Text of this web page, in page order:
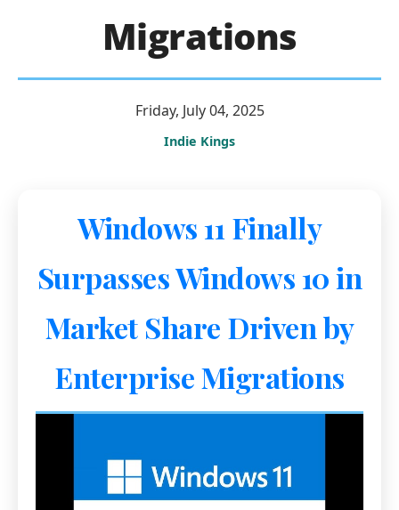
Migrations
Friday, July 04, 2025
Indie Kings
Windows 11 Finally
Surpasses Windows 10 in
Market Share Driven by
Enterprise Migrations